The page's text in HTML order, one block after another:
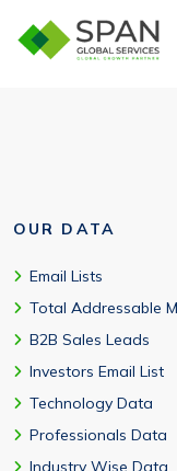
Yes. Region-specific
QuickBooks users in
OUR DATA
Email Lists
Total Addressable
B2B Sales Leads
Investors Email List
Technology Data
Professionals Data
Industry Wise Data